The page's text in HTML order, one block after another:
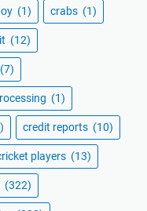
(1) crabs (1)
(12)
(7)
(1)
credit reports (10)
players (13)
(322)